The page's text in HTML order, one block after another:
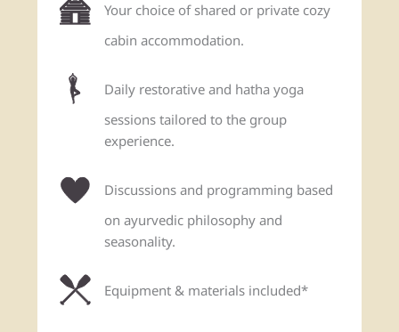
Your choice of shared or private cozy
cabin accommodation.
Daily restorative and hatha yoga
sessions tailored to the group
experience.
Discussions and programming based
on ayurvedic philosophy and
seasonality.
Equipment & materials included*